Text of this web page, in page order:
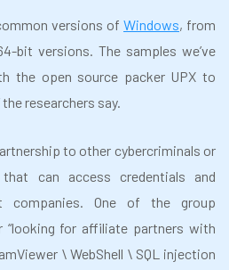
versions of Windows, from
bit versions. The samples we’ve
the open source packer UPX to
researchers say.
to other cybercriminals or
that can access credentials and
companies. One of the group
“looking for affiliate partners with
\ WebShell \ SQL injection